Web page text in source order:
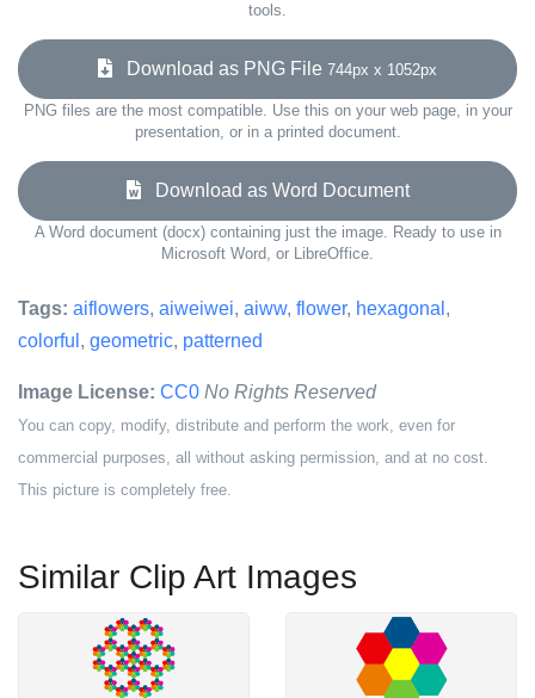
tools.
Download as PNG File 744px x 1052px
PNG files are the most compatible. Use this on your web page, in your
presentation, or in a printed document.
Download as Word Document
A Word document (docx) containing just the image. Ready to use in
Microsoft Word, or LibreOffice.
Tags: aiflowers, aiweiwei, aiww, flower, hexagonal ,
colorful , geometric, patterned
Image License: CC0 No Rights Reserved
You can copy, modify, distribute and perform the work, even for
commercial purposes, all without asking permission, and at no cost.
This picture is completely free.
Similar Clip Art Images